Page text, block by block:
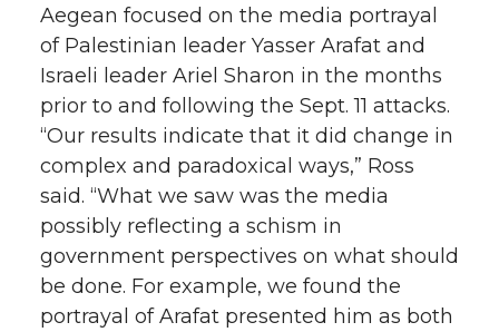
Aegean focused on the media portrayal
of Palestinian leader Yasser Arafat and
Israeli leader Ariel Sharon in the months
prior to and following the Sept. 11 attacks.
“Our results indicate that it did change in
complex and paradoxical ways,” Ross
said. “What we saw was the media
possibly reflecting a schism in
government perspectives on what should
be done. For example, we found the
portrayal of Arafat presented him as both